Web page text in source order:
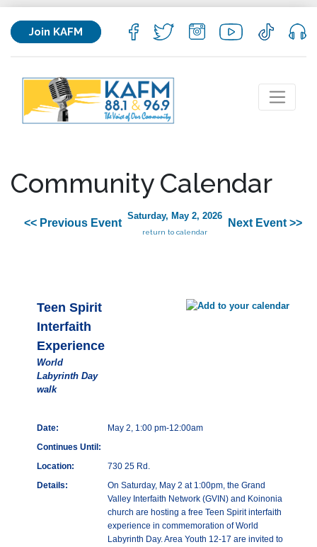
Join KAFM
Community Calendar
<< Previous Event
Saturday, May 2, 2026
return to calendar
Next Event >>
Teen Spirit
Interfaith
Experience
World
Labyrinth Day
walk
Date:
May 2, 1:00 pm-12:00am
Continues Until:
Location:
730 25 Rd.
Details:
On Saturday, May 2 at 1:00pm, the Grand
Valley Interfaith Network (GVIN) and Koinonia
church are hosting a free Teen Spirit interfaith
experience in commemoration of World
Labyrinth Day. Area Youth 12-17 are invited to